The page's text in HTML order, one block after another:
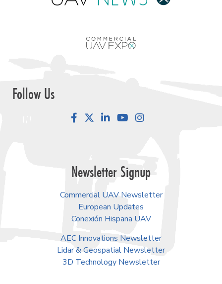
Follow Us
FacebookLinkedInYouTube
Newsletter Signup
Commercial UAV Newsletter
European Updates
Conexión Hispana UAV
AEC Innovations Newsletter
Lidar & Geospatial Newsletter
3D Technology Newsletter